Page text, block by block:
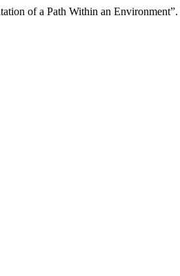
of a Path Within an Environment”.